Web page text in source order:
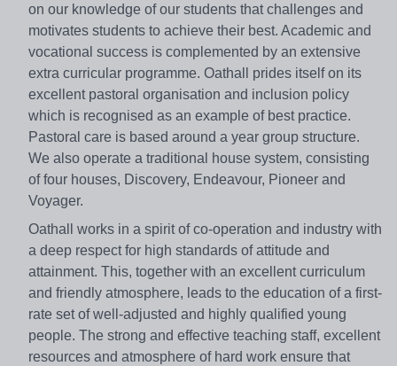
on our knowledge of our students that challenges and
motivates students to achieve their best. Academic and
vocational success is complemented by an extensive
extra curricular programme. Oathall prides itself on its
excellent pastoral organisation and inclusion policy
which is recognised as an example of best practice.
Pastoral care is based around a year group structure.
We also operate a traditional house system, consisting
of four houses, Discovery, Endeavour, Pioneer and
Voyager.
Oathall works in a spirit of co-operation and industry with
a deep respect for high standards of attitude and
attainment. This, together with an excellent curriculum
and friendly atmosphere, leads to the education of a first-
rate set of well-adjusted and highly qualified young
people. The strong and effective teaching staff, excellent
resources and atmosphere of hard work ensure that